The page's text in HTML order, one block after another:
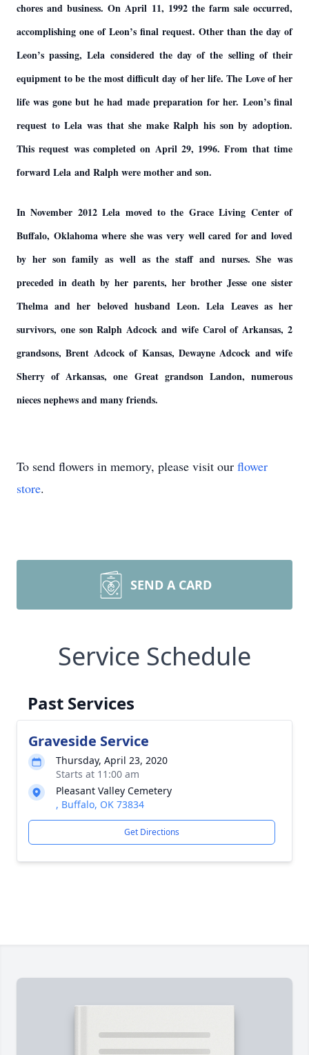
chores and business. On April 11, 1992 the farm sale occurred,
accomplishing one of Leon’s final request. Other than the day of
Leon’s passing, Lela considered the day of the selling of their
equipment to be the most difficult day of her life. The Love of her
life was gone but he had made preparation for her. Leon’s final
request to Lela was that she make Ralph his son by adoption.
This request was completed on April 29, 1996. From that time
forward Lela and Ralph were mother and son.
In November 2012 Lela moved to the Grace Living Center of
Buffalo, Oklahoma where she was very well cared for and loved
by her son family as well as the staff and nurses. She was
preceded in death by her parents, her brother Jesse one sister
Thelma and her beloved husband Leon. Lela Leaves as her
survivors, one son Ralph Adcock and wife Carol of Arkansas, 2
grandsons, Brent Adcock of Kansas, Dewayne Adcock and wife
Sherry of Arkansas, one Great grandson Landon, numerous
nieces nephews and many friends.
To send flowers in memory, please visit our flower
store.
SEND A CARD
Service Schedule
Past Services
Graveside Service
Thursday, April 23, 2020
Starts at 11:00 am
Pleasant Valley Cemetery
, Buffalo, OK 73834
Get Directions